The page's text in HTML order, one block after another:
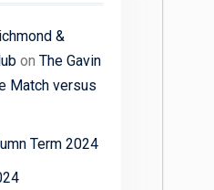
&
on The Gavin
Match versus
Term 2024